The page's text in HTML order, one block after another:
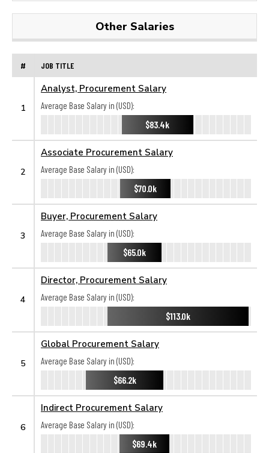
Other Salaries
# JOB TITLE
1
Analyst, Procurement Salary
Average Base Salary in (USD):
$83.4k
2
Associate Procurement Salary
Average Base Salary in (USD):
$70.0k
3
Buyer, Procurement Salary
Average Base Salary in (USD):
$65.0k
4
Director, Procurement Salary
Average Base Salary in (USD):
$113.0k
5
Global Procurement Salary
Average Base Salary in (USD):
$66.2k
6
Indirect Procurement Salary
Average Base Salary in (USD):
$69.4k